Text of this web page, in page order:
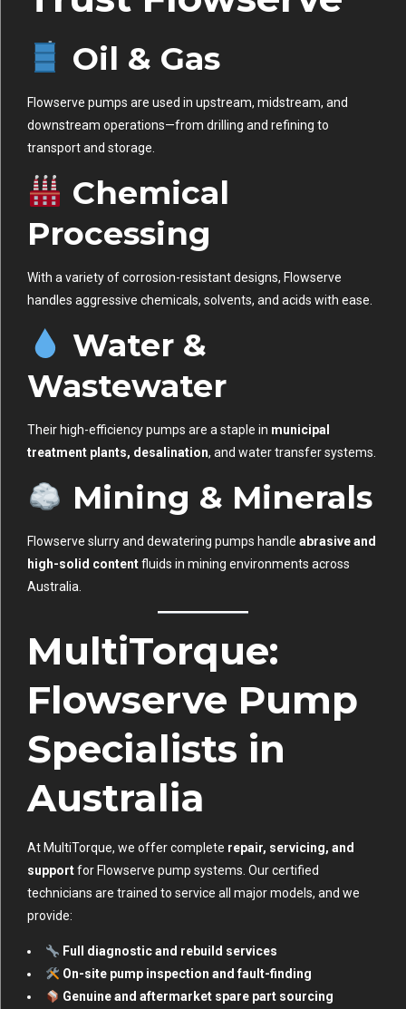
Oil & Gas
Flowserve pumps are used in upstream, midstream, and
downstream operations—from drilling and refining to
transport and storage.
Chemical
Processing
With a variety of corrosion-resistant designs, Flowserve
handles aggressive chemicals, solvents, and acids with ease.
Water &
Wastewater
Their high-efficiency pumps are a staple in municipal
treatment plants, desalination, and water transfer systems.
Mining & Minerals
Flowserve slurry and dewatering pumps handle abrasive and
high-solid contentfluids in mining environments across
Australia.
MultiTorque:
Flowserve Pump
Specialists in
Australia
At MultiTorque, we offer complete repair, servicing, and
supportfor Flowserve pump systems. Our certified
technicians are trained to service all major models, and we
provide:
Full diagnostic and rebuild services
On-site pump inspection and fault-finding
Genuine and aftermarket spare part sourcing